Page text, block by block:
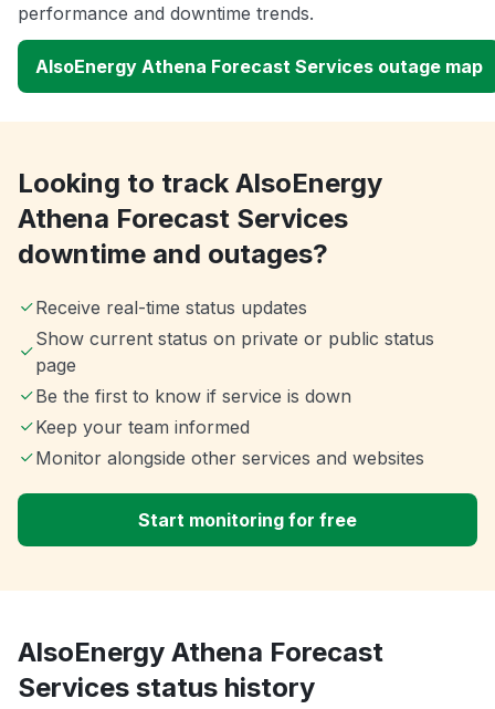
performance and downtime trends.
AlsoEnergy Athena Forecast Services outage map
Looking to track AlsoEnergy
Athena Forecast Services
downtime and outages?
Receive real-time status updates
Show current status on private or public status
page
Be the first to know if service is down
Keep your team informed
Monitor alongside other services and websites
Start monitoring for free
AlsoEnergy Athena Forecast
Services status history